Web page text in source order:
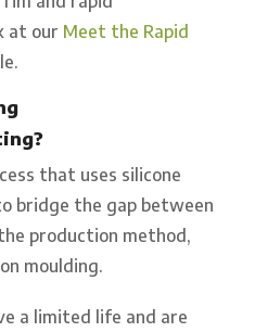
at our Meet the Rapid
that uses silicone
bridge the gap between
production method,
moulding.
a limited life and are